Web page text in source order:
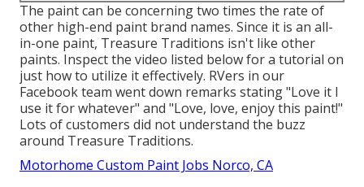
The paint can be concerning two times the rate of
other high-end paint brand names. Since it is an all-
in-one paint, Treasure Traditions isn't like other
paints. Inspect the video listed below for a tutorial on
just how to utilize it effectively. RVers in our
Facebook team went down remarks stating "Love it I
use it for whatever" and "Love, love, enjoy this paint!"
Lots of customers did not understand the buzz
around Treasure Traditions.
Motorhome Custom Paint Jobs Norco, CA